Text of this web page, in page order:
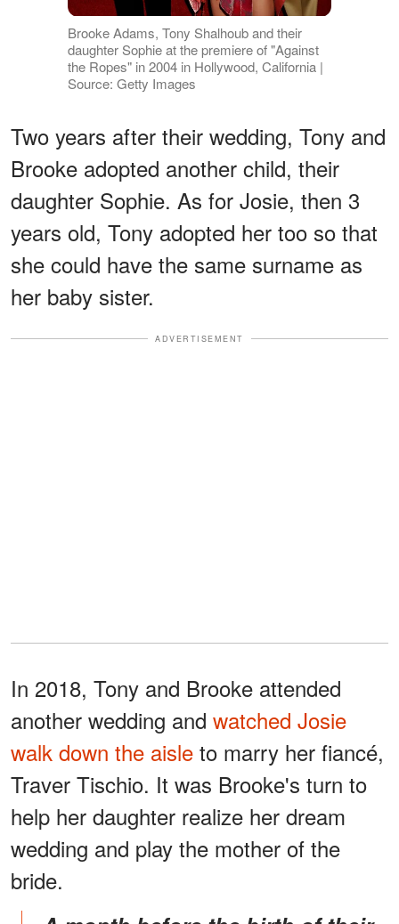
Brooke Adams, Tony Shalhoub and their
daughter Sophie at the premiere of "Against
the Ropes" in 2004 in Hollywood, California |
Source: Getty Images
Two years after their wedding, Tony and
Brooke adopted another child, their
daughter Sophie. As for Josie, then 3
years old, Tony adopted her too so that
she could have the same surname as
her baby sister.
ADVERTISEMENT
In 2018, Tony and Brooke attended
another wedding and watched Josie
walk down the aisle to marry her fiancé,
Traver Tischio. It was Brooke's turn to
help her daughter realize her dream
wedding and play the mother of the
bride.